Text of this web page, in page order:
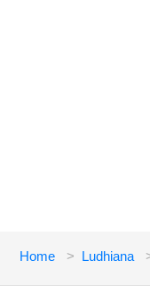
Home Ludhiana